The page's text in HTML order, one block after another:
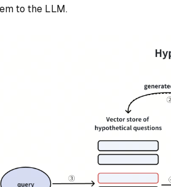
to the LLM.